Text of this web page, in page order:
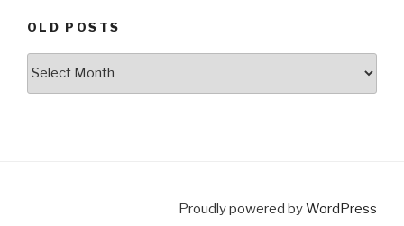
OLD POSTS
Proudly powered byWordPress